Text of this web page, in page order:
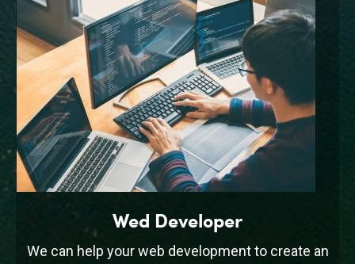
Wed Developer
We can help your web development to create an